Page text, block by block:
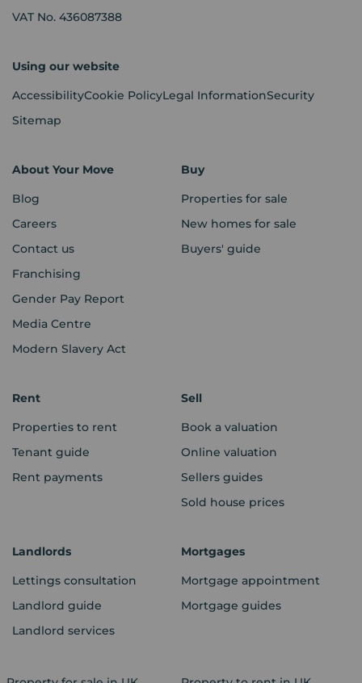
VAT No. 436087388
Using our website
AccessibilityCookie PolicyLegal InformationSecurity
Sitemap
About Your Move
Blog
Careers
Contact us
Franchising
Gender Pay Report
Media Centre
Modern Slavery Act
Buy
Properties for sale
New homes for sale
Buyers' guide
Rent
Properties to rent
Tenant guide
Rent payments
Sell
Book a valuation
Online valuation
Sellers guides
Sold house prices
Landlords
Lettings consultation
Landlord guide
Landlord services
Mortgages
Mortgage appointment
Mortgage guides